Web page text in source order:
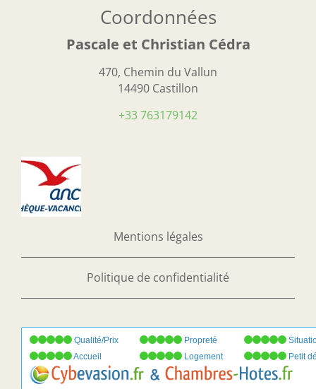
Coordonnées
Pascale et Christian Cédra
470, Chemin du Vallun
14490 Castillon
+33 763179142
Mentions légales
Politique de confidentialité
Qualité/Prix
Accueil
Propreté
Logement
Petit